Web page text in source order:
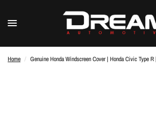
Home / Genuine Honda Windscreen Cover | Honda Civic Type